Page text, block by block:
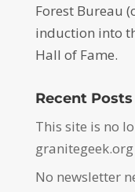
Forest Bureau
induction into
Hall of Fame.
Recent Posts
This site is no
granitegeek.org
No newsletter